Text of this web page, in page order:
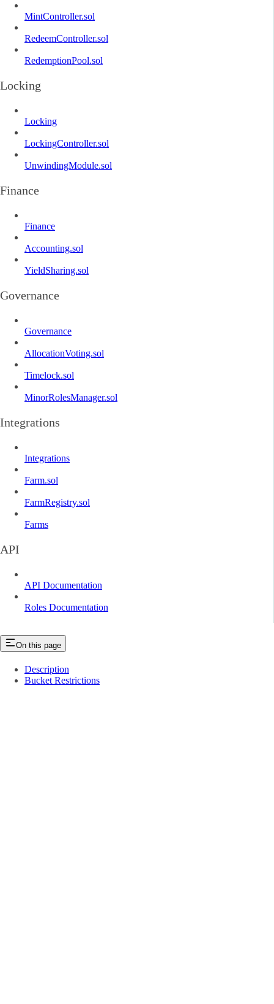
MintController.sol
RedeemController.sol
RedemptionPool.sol
Locking
Locking
LockingController.sol
UnwindingModule.sol
Finance
Finance
Accounting.sol
YieldSharing.sol
Governance
Governance
AllocationVoting.sol
Timelock.sol
MinorRolesManager.sol
Integrations
Integrations
Farm.sol
FarmRegistry.sol
Farms
API
API Documentation
Roles Documentation
On this page
Description
Bucket Restrictions